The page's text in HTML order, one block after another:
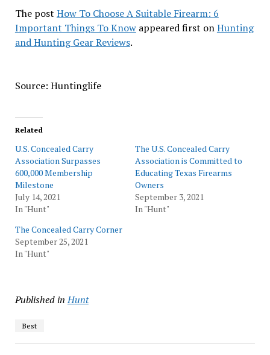
The post How To Choose A Suitable Firearm: 6
Important Things To Knowappeared first onHunting
and Hunting Gear Reviews.
Source: Huntinglife
Related
U.S. Concealed Carry
Association Surpasses
600,000 Membership
Milestone
July 14, 2021
In "Hunt"
The U.S. Concealed Carry
Association is Committed to
Educating Texas Firearms
Owners
September 3, 2021
In "Hunt"
The Concealed Carry Corner
September 25, 2021
In "Hunt"
Published in Hunt
Best